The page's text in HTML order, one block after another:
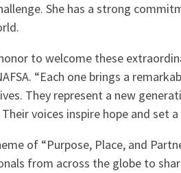
She has a strong
to welcome these
“Each one brings a
They represent a new
voices inspire hope and set
of “Purpose, Place, and
from across the globe to